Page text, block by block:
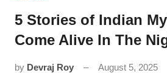
5 Stories of Indian
Come Alive In The
by Devraj Roy August 5, 2025